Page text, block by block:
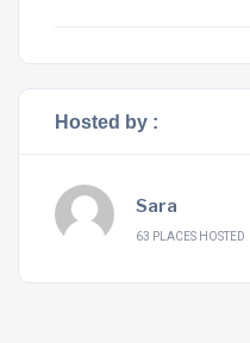
Hosted by :
Sara
63 PLACES HOSTED